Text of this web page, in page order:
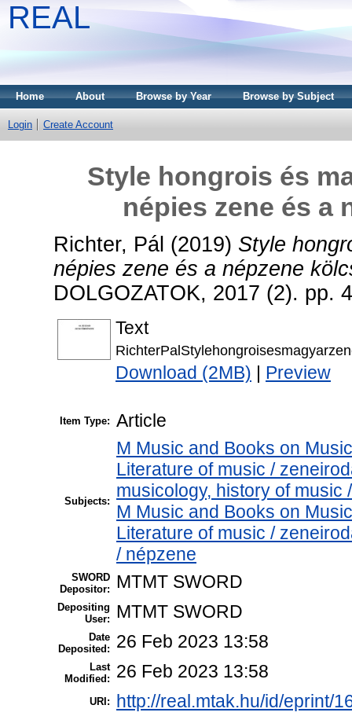
REAL
Home About Browse by Year Browse by Subject
Login Create Account
Style hongrois és
népies zene és a
Richter, Pál (2019) Style
népies zene és a népzene
DOLGOZATOK, 2017 (2). pp.
Text
Download (2MB) Preview
Item Type: Article
Subjects:
M Music and Books on
Literature of music /
musicology, history of music
M Music and Books on
Literature of music /
/ népzene
SWORD
Depositor:
MTMT SWORD
Depositing
User:
MTMT SWORD
Date
Deposited:
26 Feb 2023 13:58
Last
Modified:
26 Feb 2023 13:58
URI: http://real.mtak.hu/id/eprint/